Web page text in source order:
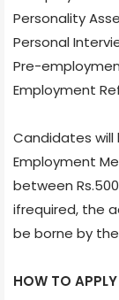
Personality
Personal
Pre-
Employment
Candidates
Employment
between
ifrequired, the
be borne by
HOW TO APPLY